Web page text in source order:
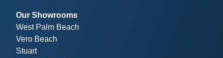
Our Showrooms
West Palm Beach
Vero Beach
Stuart